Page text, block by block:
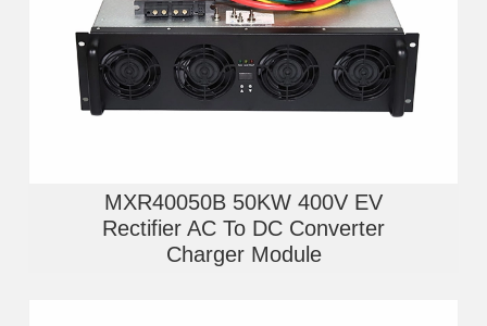
MXR40050B 50KW 400V EV
Rectifier AC To DC Converter
Charger Module